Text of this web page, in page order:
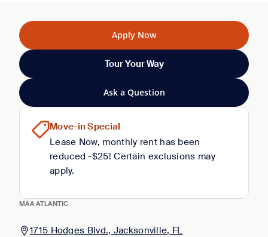
MAA ATLANTIC
1715 Hodges Blvd., Jacksonville, FL
Apply Now
Tour Your Way
Ask a Question
Move-in Special
Lease Now, monthly rent has been
reduced -$25! Certain exclusions may
apply.